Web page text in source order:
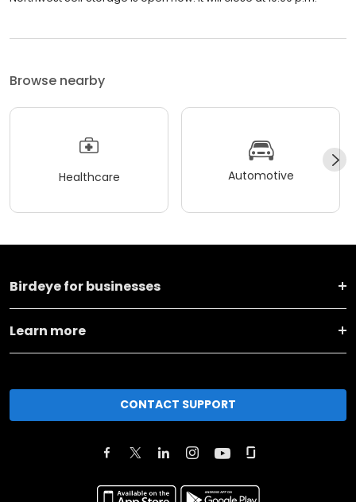
Browse nearby
Healthcare Automotive
Birdeye for businesses
Learn more
CONTACT SUPPORT